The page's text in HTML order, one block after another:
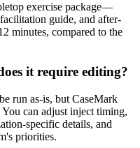
exercise package—
guide, and after-
minutes, compared to the
it require editing?
run as-is, but CaseMark
can adjust inject timing,
specific details, and
priorities.